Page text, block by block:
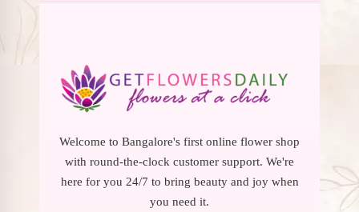
Welcome to Bangalore's first online flower shop
with round-the-clock customer support. We're
here for you 24/7 to bring beauty and joy when
you need it.